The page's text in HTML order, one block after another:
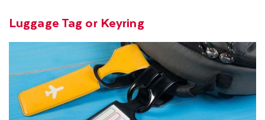
Luggage Tag or Keyring